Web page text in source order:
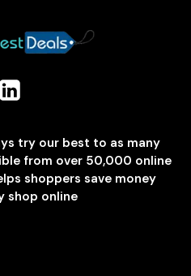
try our best to as many
from over 50,000 online
shoppers save money
shop online